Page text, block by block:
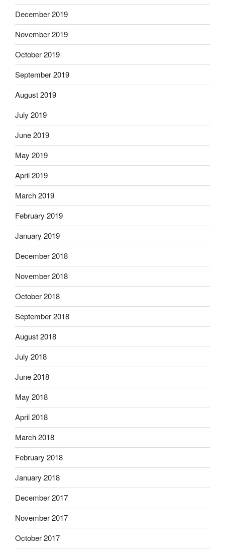
December 2019
November 2019
October 2019
September 2019
August 2019
July 2019
June 2019
May 2019
April 2019
March 2019
February 2019
January 2019
December 2018
November 2018
October 2018
September 2018
August 2018
July 2018
June 2018
May 2018
April 2018
March 2018
February 2018
January 2018
December 2017
November 2017
October 2017